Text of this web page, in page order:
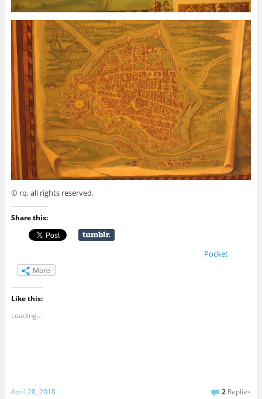
© rq, all rights reserved.
Share this:
Pocket
More
Like this:
Loading...
April 28, 2018 2 Replies